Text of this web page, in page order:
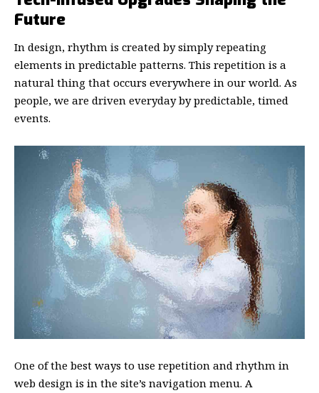
Future
In design, rhythm is created by simply repeating
elements in predictable patterns. This repetition is a
natural thing that occurs everywhere in our world. As
people, we are driven everyday by predictable, timed
events.
One of the best ways to use repetition and rhythm in
web design is in the site’s navigation menu. A